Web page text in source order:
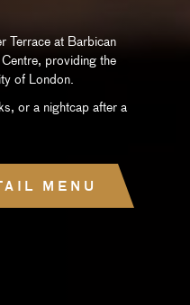
Terrace at Barbican
providing the
of London.
or a nightcap after a
MENU